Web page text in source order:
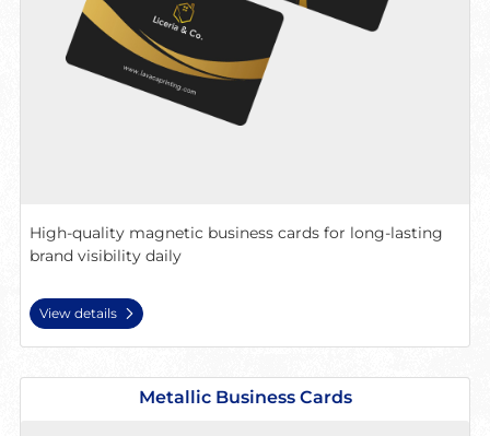
High-quality magnetic business cards for long-lasting
brand visibility daily
View details
Metallic Business Cards
View details Metallic Business Cards